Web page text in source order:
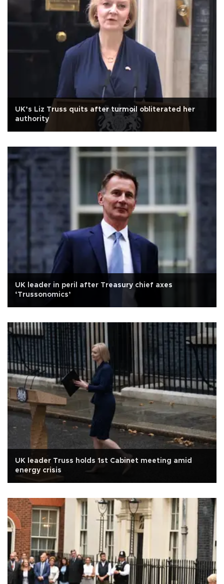
UK’s Liz Truss quits after turmoil obliterated her
authority
UK leader in peril after Treasury chief axes
‘Trussonomics’
UK leader Truss holds 1st Cabinet meeting amid
energy crisis